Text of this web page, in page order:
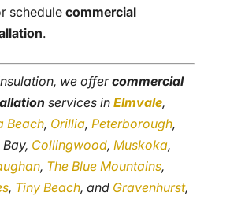
schedulecommercial
.
we offercommercial
services in Elmvale,
Beach, Orillia, Peterborough,
Collingwood, Muskoka,
, The Blue Mountains,
, Tiny Beach, and Gravenhurst,